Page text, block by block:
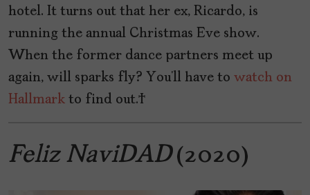
hotel. It turns out that her ex, Ricardo, is
running the annual Christmas Eve show.
When the former dance partners meet up
again, will sparks fly? You’ll have to watch on
Hallmark to find out.
Feliz NaviDAD(2020)